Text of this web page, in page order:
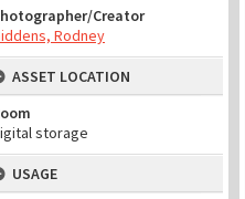
Creator
Rodney
ASSET LOCATION
storage
USAGE